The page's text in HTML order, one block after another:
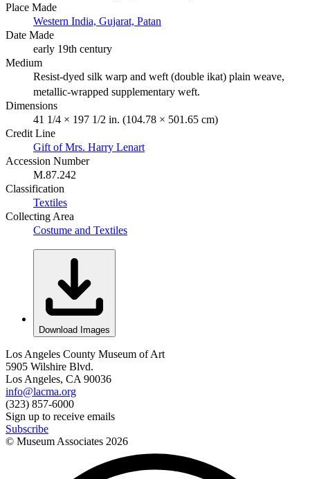
Place Made
Western India, Gujarat, Patan
Date Made
early 19th century
Medium
Resist-dyed silk warp and weft (double ikat) plain weave,
metallic-wrapped supplementary weft.
Dimensions
41 1/4 × 197 1/2 in. (104.78 × 501.65 cm)
Credit Line
Gift of Mrs. Harry Lenart
Accession Number
M.87.242
Classification
Textiles
Collecting Area
Costume and Textiles
Download Images
Los Angeles County Museum of Art
5905 Wilshire Blvd.
Los Angeles, CA 90036
info@lacma.org
(323) 857-6000
Sign up to receive emails
Subscribe
© Museum Associates 2026